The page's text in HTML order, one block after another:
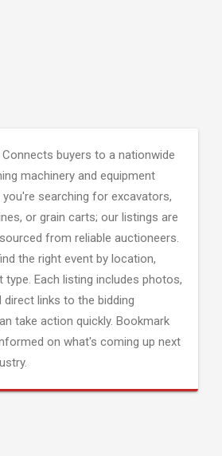
buyers to a nationwide
machinery and equipment
searching for excavators,
or grain carts; our listings are
from reliable auctioneers.
the right event by location,
type. Each listing includes photos,
links to the bidding
take action quickly. Bookmark
on what's coming up next